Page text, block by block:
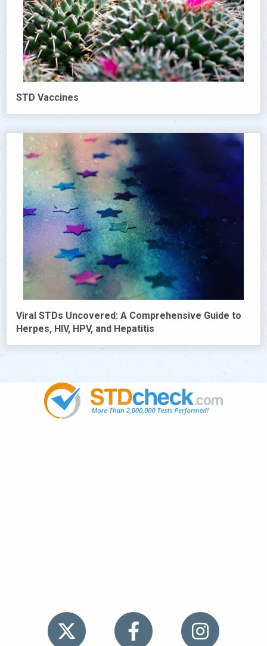
STD Vaccines
Viral STDs Uncovered: A Comprehensive Guide to
Herpes, HIV, HPV, and Hepatitis